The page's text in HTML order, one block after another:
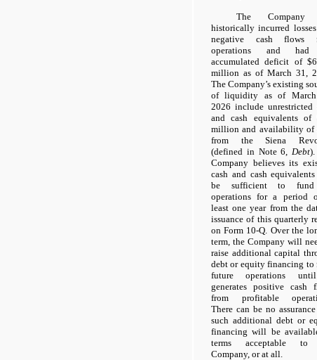
The Company
historically incurred
negative cash flows
operations and
accumulated deficit of
million as of March 31,
The Company’s existing
of liquidity as of March
2026 include unrestricted
and cash equivalents of
million and availability of
from the Siena
(defined in Note 6, Debt
Company believes its
cash and cash
be sufficient to
operations for a period
least one year from the
issuance of this quarterly
on Form 10-Q. Over the
term, the Company will
raise additional capital
debt or equity financing to
future operations
generates positive cash
from profitable
There can be no
such additional debt or
financing will be
terms acceptable to
Company, or at all.